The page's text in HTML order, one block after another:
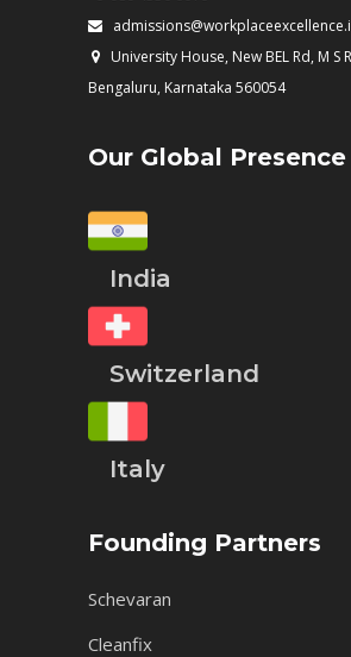
University House, New BEL Rd, M S
Bengaluru, Karnataka 560054
Our Global Presence
India
Switzerland
Italy
Founding Partners
Schevaran
Cleanfix